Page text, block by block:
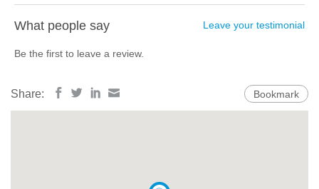
What people say Leave your testimonial
Be the first to leave a review.
Share: Bookmark